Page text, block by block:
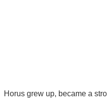
Horus grew up, became a